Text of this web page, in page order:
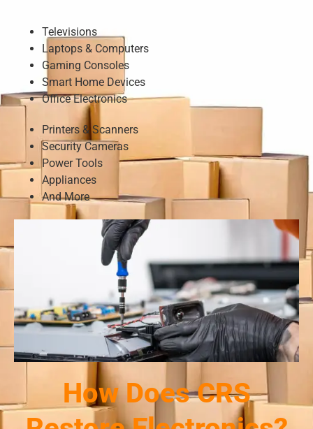
Televisions
Laptops & Computers
Gaming Consoles
Smart Home Devices
Office Electronics
Printers & Scanners
Security Cameras
Power Tools
Appliances
And More
How Does CRS